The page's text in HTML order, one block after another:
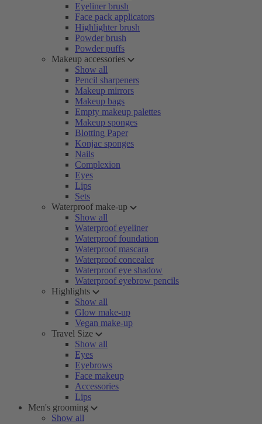
Eyeliner brush
Face pack applicators
Highlighter brush
Powder brush
Powder puffs
Makeup accessories
Show all
Pencil sharpeners
Makeup mirrors
Makeup bags
Empty makeup palettes
Makeup sponges
Blotting Paper
Konjac sponges
Nails
Complexion
Eyes
Lips
Sets
Waterproof make-up
Show all
Waterproof eyeliner
Waterproof foundation
Waterproof mascara
Waterproof concealer
Waterproof eye shadow
Waterproof eyebrow pencils
Highlights
Show all
Glow make-up
Vegan make-up
Travel Size
Show all
Eyes
Eyebrows
Face makeup
Accessories
Lips
Men's grooming
Show all